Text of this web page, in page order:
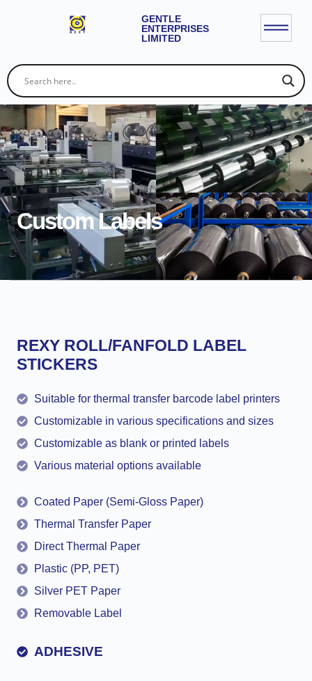
GENTLE
ENTERPRISES
LIMITED
Custom Labels
REXY ROLL/FANFOLD LABEL
STICKERS
Suitable for thermal transfer barcode label printers
Customizable in various specifications and sizes
Customizable as blank or printed labels
Various material options available
Coated Paper (Semi-Gloss Paper)
Thermal Transfer Paper
Direct Thermal Paper
Plastic (PP, PET)
Silver PET Paper
Removable Label
ADHESIVE